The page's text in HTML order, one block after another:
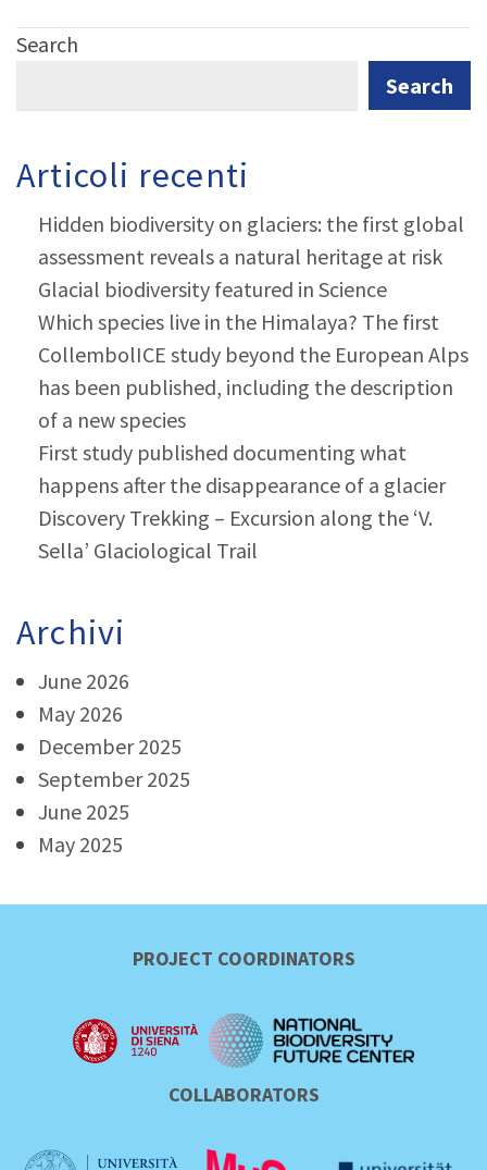
Search
Search
Articoli recenti
Hidden biodiversity on glaciers: the first global
assessment reveals a natural heritage at risk
Glacial biodiversity featured in Science
Which species live in the Himalaya? The first
CollembolICE study beyond the European Alps
has been published, including the description
of a new species
First study published documenting what
happens after the disappearance of a glacier
Discovery Trekking – Excursion along the ‘V.
Sella’ Glaciological Trail
Archivi
June 2026
May 2026
December 2025
September 2025
June 2025
May 2025
PROJECT COORDINATORS
COLLABORATORS